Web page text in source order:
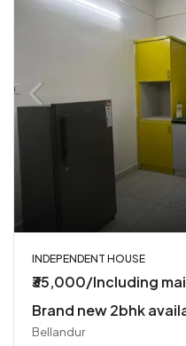
INDEPENDENT HOUSE
₹35,000/Including
Brand new 2bhk
Bellandur